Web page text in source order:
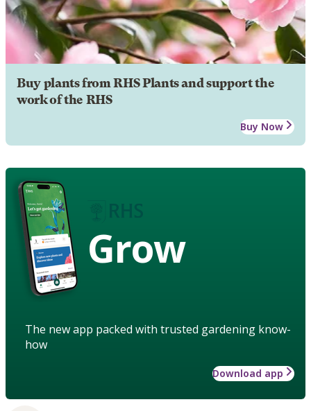
Buy plants from RHS Plants and support the
work of the RHS
Buy Now
Grow
The new app packed with trusted gardening know-
how
Download app